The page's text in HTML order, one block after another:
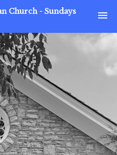
Church - Sundays
menu